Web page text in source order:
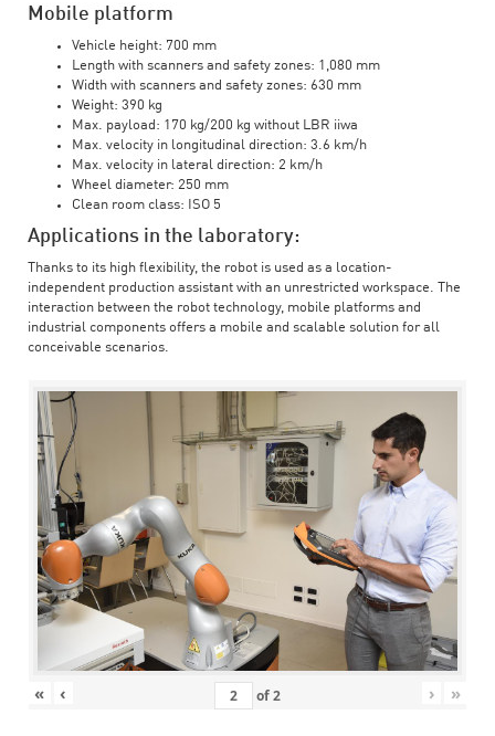
Mobile platform
Vehicle height: 700 mm
Length with scanners and safety zones: 1,080 mm
Width with scanners and safety zones: 630 mm
Weight: 390 kg
Max. payload: 170 kg/200 kg without LBR iiwa
Max. velocity in longitudinal direction: 3.6 km/h
Max. velocity in lateral direction: 2 km/h
Wheel diameter: 250 mm
Clean room class: ISO 5
Applications in the laboratory:
Thanks to its high flexibility, the robot is used as a location-
independent production assistant with an unrestricted workspace. The
interaction between the robot technology, mobile platforms and
industrial components offers a mobile and scalable solution for all
conceivable scenarios.
« ‹ of2 › »